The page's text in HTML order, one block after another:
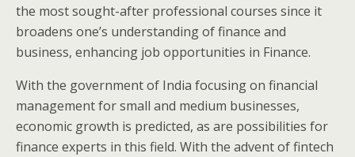
the most sought-after professional courses since it
broadens one’s understanding of finance and
business, enhancing job opportunities in Finance.
With the government of India focusing on financial
management for small and medium businesses,
economic growth is predicted, as are possibilities for
finance experts in this field. With the advent of fintech